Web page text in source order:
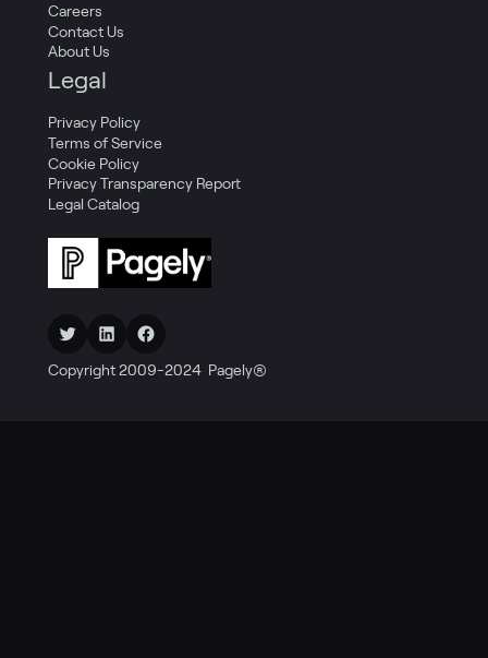
Careers
Contact Us
About Us
Legal
Privacy Policy
Terms of Service
Cookie Policy
Privacy Transparency Report
Legal Catalog
Copyright 2009-2024 Pagely®
Twitter LinkedIn Facebook